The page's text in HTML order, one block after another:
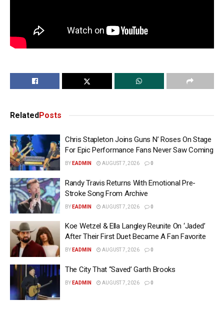
RelatedPosts
Chris Stapleton Joins Guns N’ Roses On Stage
For Epic Performance Fans Never Saw Coming
BY EADMIN AUGUST 7, 2026 0
Randy Travis Returns With Emotional Pre-
Stroke Song From Archive
BY EADMIN AUGUST 7, 2026 0
Koe Wetzel & Ella Langley Reunite On ‘Jaded’
After Their First Duet Became A Fan Favorite
BY EADMIN AUGUST 7, 2026 0
The City That “Saved’ Garth Brooks
BY EADMIN AUGUST 7, 2026 0